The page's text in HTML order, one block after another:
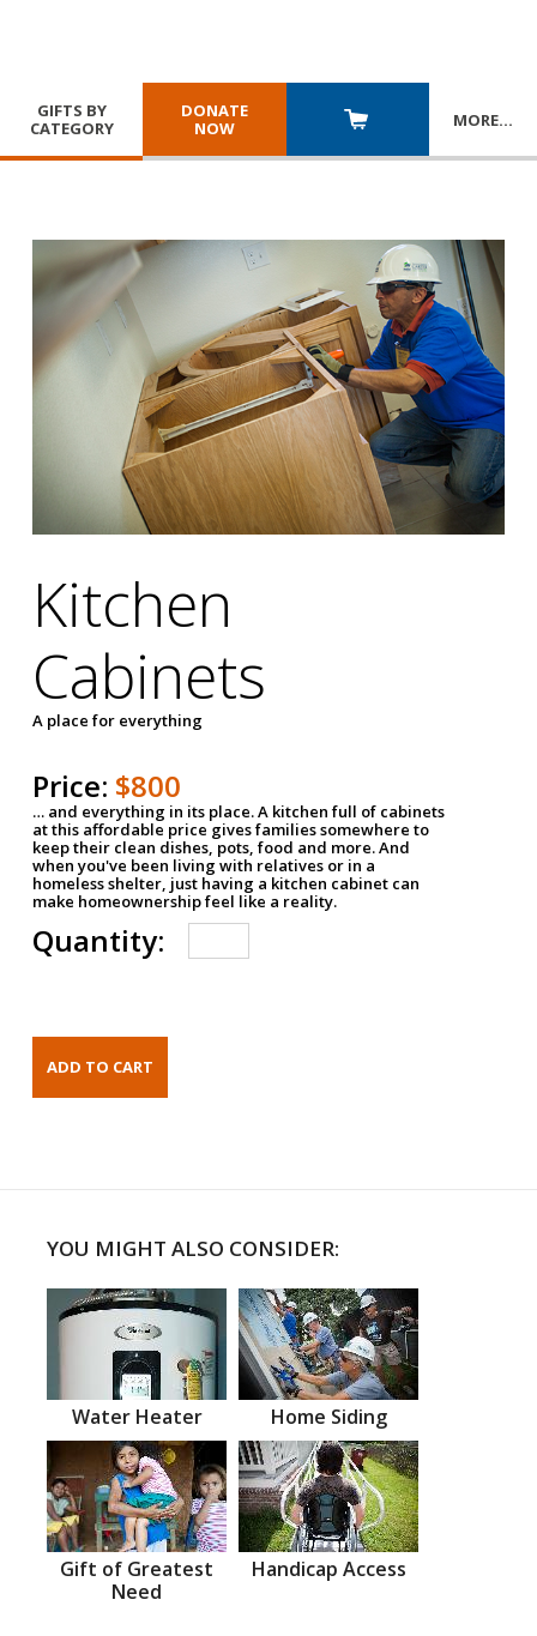
GIFTS BY
CATEGORY
DONATE
NOW
MORE…
Kitchen
Cabinets
A place for everything
Price: $800
… and everything in its place. A kitchen full of cabinets
at this affordable price gives families somewhere to
keep their clean dishes, pots, food and more. And
when you've been living with relatives or in a
homeless shelter, just having a kitchen cabinet can
make homeownership feel like a reality.
Quantity:
YOU MIGHT ALSO CONSIDER:
Water Heater Home Siding
Gift of Greatest
Need
Handicap Access